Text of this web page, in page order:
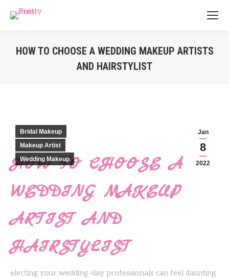
HOW TO CHOOSE A WEDDING MAKEUP ARTISTS
AND HAIRSTYLIST
Jan
8
2022
Bridal Makeup
Makeup Artist
Wedding Makeup
HOW TO CHOOSE A
WEDDING MAKEUP
ARTIST AND
HAIRSTYLIST
electing your wedding-day professionals can feel daunting